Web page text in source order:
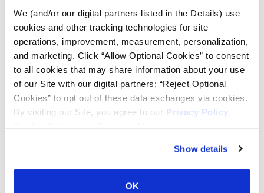
We (and/or our digital partners listed in the Details) use
cookies and other tracking technologies for site
operations, improvement, measurement, personalization,
and marketing. Click “Allow Optional Cookies” to consent
to all cookies that may share information about your use
of our Site with our digital partners; “Reject Optional
Cookies” to opt out of these data exchanges via cookies.
By visiting our Site, you agree to our Privacy Policy
Show details
OK
Tire Finder
Lead Lag Calculator
Tire Pressure Calculator